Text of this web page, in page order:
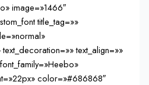
image=»1466″
title_tag=»»
text_align=»»
color=»#686868″